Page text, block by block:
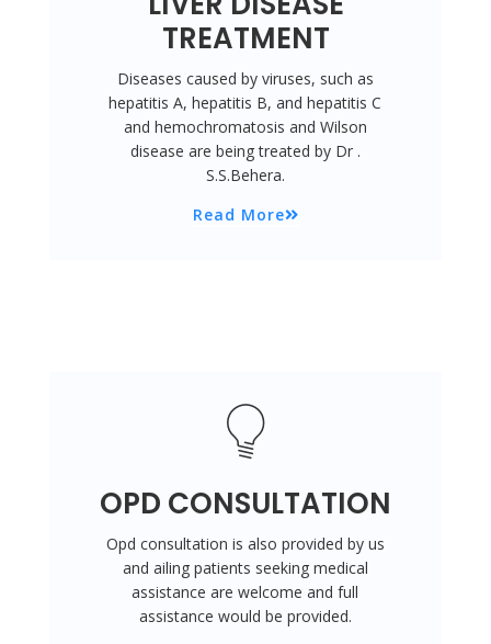
TREATMENT
Diseases caused by viruses, such as
hepatitis A, hepatitis B, and hepatitis C
and hemochromatosis and Wilson
disease are being treated by Dr .
S.S.Behera.
Read More
OPD CONSULTATION
Opd consultation is also provided by us
and ailing patients seeking medical
assistance are welcome and full
assistance would be provided.